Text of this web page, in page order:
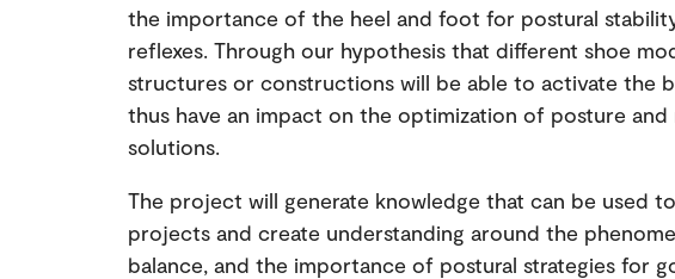
the importance of the heel and foot for postural
reflexes. Through our hypothesis that different shoe
structures or constructions will be able to activate the
thus have an impact on the optimization of posture and
solutions.
The project will generate knowledge that can be used
projects and create understanding around the
balance, and the importance of postural strategies for